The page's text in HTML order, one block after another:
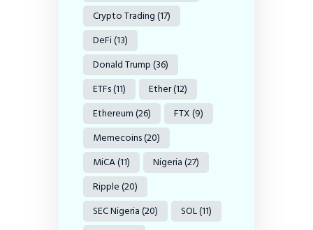
Crypto Trading(17)
DeFi(13)
Donald Trump(36)
ETFs(11) Ether(12)
Ethereum(26) FTX(9)
Memecoins(20)
MiCA(11) Nigeria(27)
Ripple(20)
SEC Nigeria(20) SOL(11)